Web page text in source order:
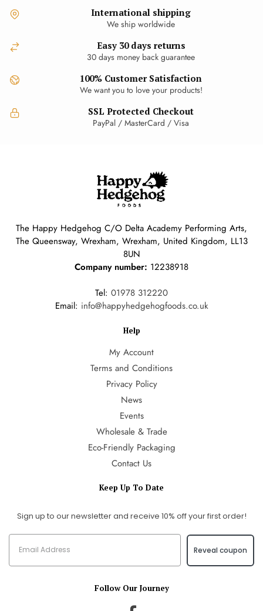
International shipping
We ship worldwide
Easy 30 days returns
30 days money back guarantee
100% Customer Satisfaction
We want you to love your products!
SSL Protected Checkout
PayPal / MasterCard / Visa
The Happy Hedgehog C/O Delta Academy Performing Arts,
The Queensway, Wrexham, Wrexham, United Kingdom, LL13
8UN
Company number: 12238918
Tel: 01978 312220
Email: info@happyhedgehogfoods.co.uk
Help
My Account
Terms and Conditions
Privacy Policy
News
Events
Wholesale & Trade
Eco-Friendly Packaging
Contact Us
Keep Up To Date
Sign up to our newsletter and receive 10% off your first order!
Reveal coupon
Follow Our Journey